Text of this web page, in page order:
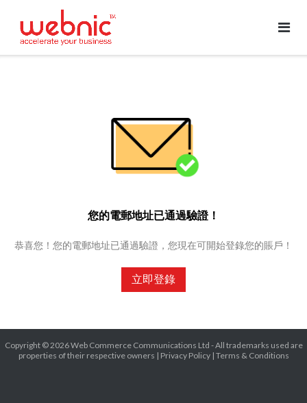
您的電郵地址已通過驗證！
恭喜您！您的電郵地址已通過驗證，您現在可開始登錄您的賬戶！
立即登錄
Copyright © 2026 Web Commerce Communications Ltd - All trademarks used are
properties of their respective owners | Privacy Policy| Terms & Conditions